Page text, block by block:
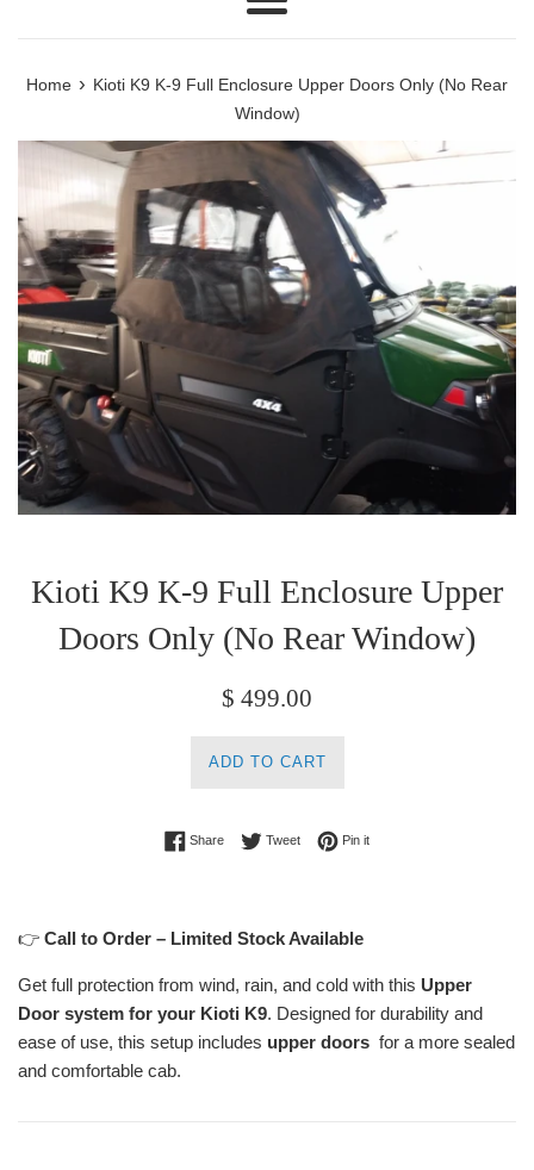
Menu
Home › Kioti K9 K-9 Full Enclosure Upper Doors Only (No Rear
Window)
Kioti K9 K-9 Full Enclosure Upper
Doors Only (No Rear Window)
Regular
$ 499.00
ADD TO CART
ShareShare on Facebook
TweetTweet on Twitter
Pin itPin on Pinterest
👉 Call to Order – Limited Stock Available
Get full protection from wind, rain, and cold with this Upper
Door system for your Kioti K9. Designed for durability and
ease of use, this setup includes upper doors for a more sealed
and comfortable cab.